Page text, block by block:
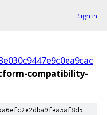
Sign in
compatibility-